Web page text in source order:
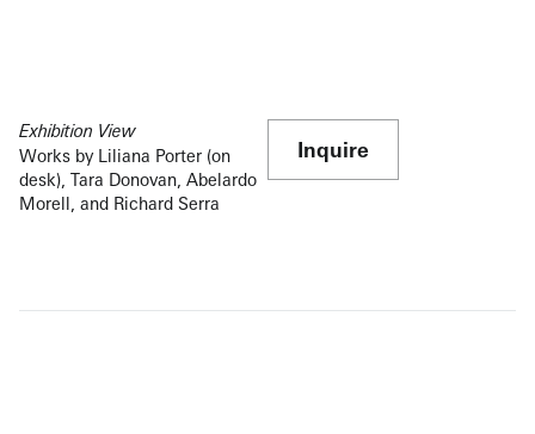
Exhibition View
Works by Liliana Porter (on
desk), Tara Donovan, Abelardo
Morell, and Richard Serra
Inquire